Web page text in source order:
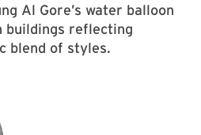
Al Gore’s water balloon
buildings reflecting
blend of styles.